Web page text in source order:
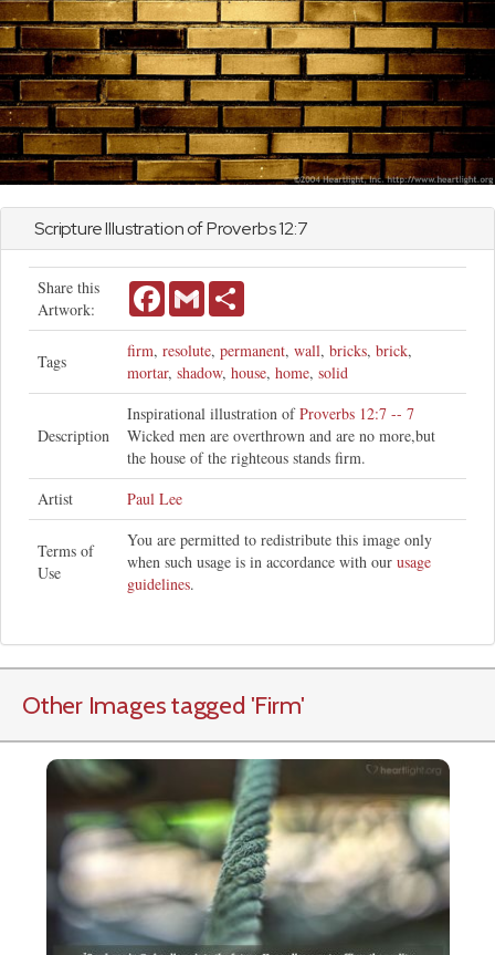
Scripture Illustration ofProverbs12:7
Share this
Artwork:
FacebookGmail
Tags
firm, resolute, permanent, wall, bricks, brick,
mortar, shadow, house, home, solid
Description
Inspirational illustration ofProverbs 12:7 -- 7
Wicked men are overthrown and are no more,but
the house of the righteous stands firm.
Artist
Paul Lee
Terms of
Use
You are permitted to redistribute this image only
when such usage is in accordance with our usage
guidelines.
Other Images tagged 'Firm'